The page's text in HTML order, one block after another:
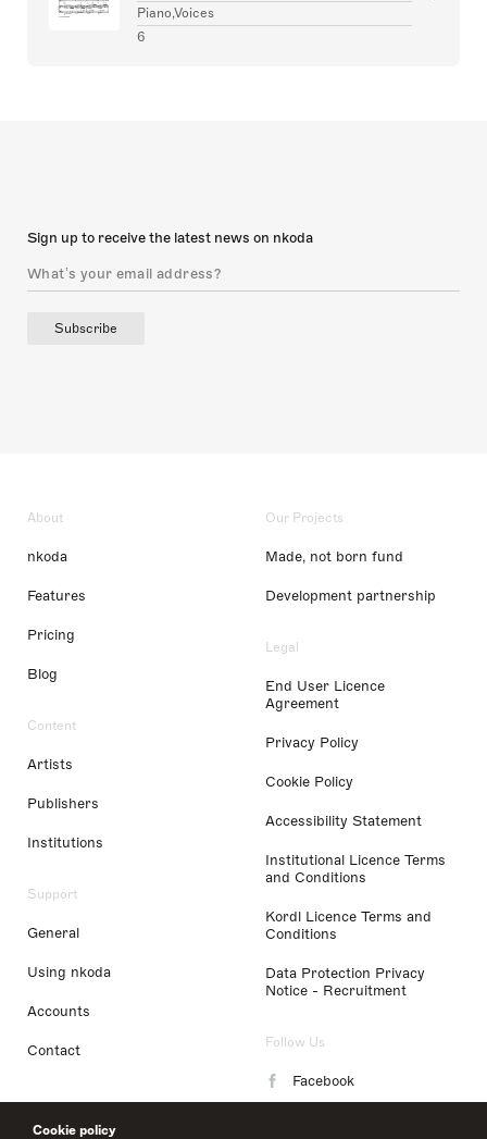
Cookie policy
Piano,Voices
6
Sign up to receive the latest news on nkoda
Subscribe
About
nkoda
Features
Pricing
Blog
Content
Artists
Publishers
Institutions
Support
General
Using nkoda
Accounts
Contact
Our Projects
Made, not born fund
Development partnership
Legal
End User Licence
Agreement
Privacy Policy
Cookie Policy
Accessibility Statement
Institutional Licence Terms
and Conditions
Kordl Licence Terms and
Conditions
Data Protection Privacy
Notice - Recruitment
Follow Us
Facebook